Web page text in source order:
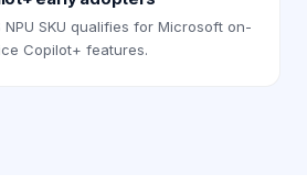
SKU qualifies for Microsoft on-
Copilot+ features.